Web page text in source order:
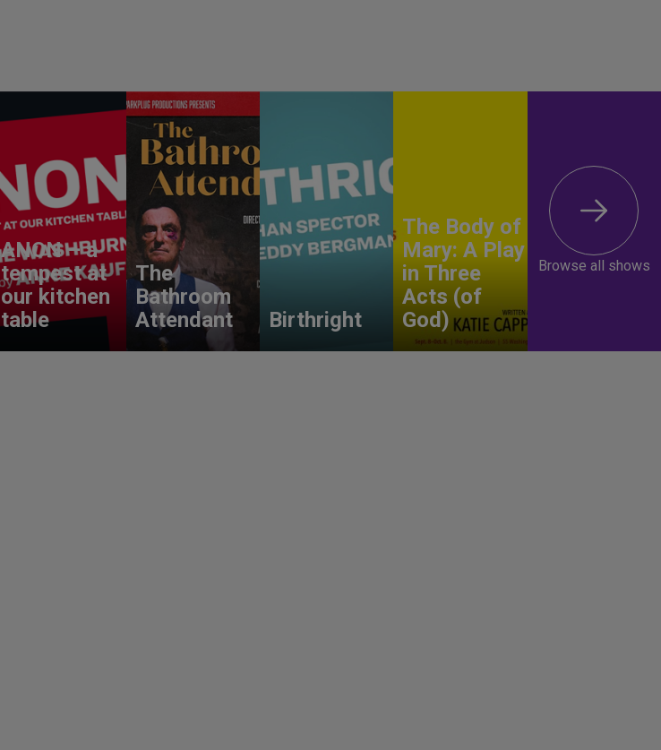
ANON – a
tempest at
our kitchen
table
The
Bathroom
Attendant
Birthright
The Body of
Mary: A Play
in Three
Acts (of
God)
Browse all shows